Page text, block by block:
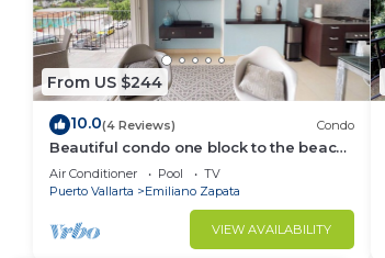
From US $244
10.0(4 Reviews) Condo
Beautiful condo one block to the beach!
1BD Condo for rent in Old Town, Puerto
v
Air Conditioner Pool
TV
Puerto Vallarta
Emiliano Zapata
VIEW AVAILABILITY